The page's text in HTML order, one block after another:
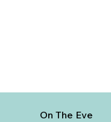
On The Eve